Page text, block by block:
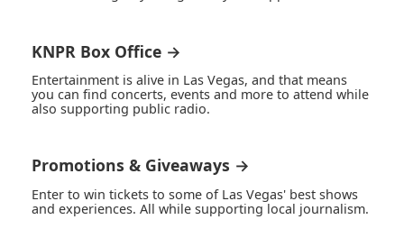
KNPR Box Office →
Entertainment is alive in Las Vegas, and that means
you can find concerts, events and more to attend while
also supporting public radio.
Promotions & Giveaways →
Enter to win tickets to some of Las Vegas' best shows
and experiences. All while supporting local journalism.